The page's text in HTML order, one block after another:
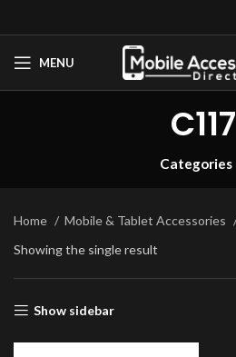
MENU
C117
Categories
Home Mobile & Tablet Accessories
Showing the single result
Show sidebar